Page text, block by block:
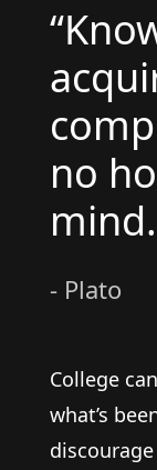
no
- Plato
College
what’s